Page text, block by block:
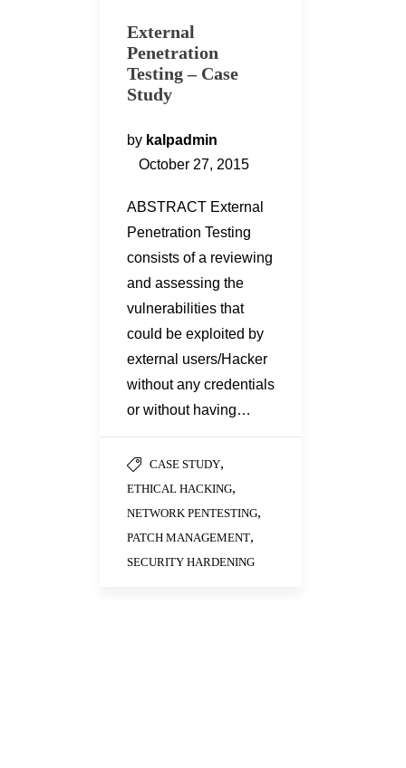
External
Penetration
Testing – Case
Study
by kalpadmin
October 27, 2015
ABSTRACT External
Penetration Testing
consists of a reviewing
and assessing the
vulnerabilities that
could be exploited by
external users/Hacker
without any credentials
or without having…
CASE STUDY,
ETHICAL HACKING,
NETWORK PENTESTING,
PATCH MANAGEMENT,
SECURITY HARDENING